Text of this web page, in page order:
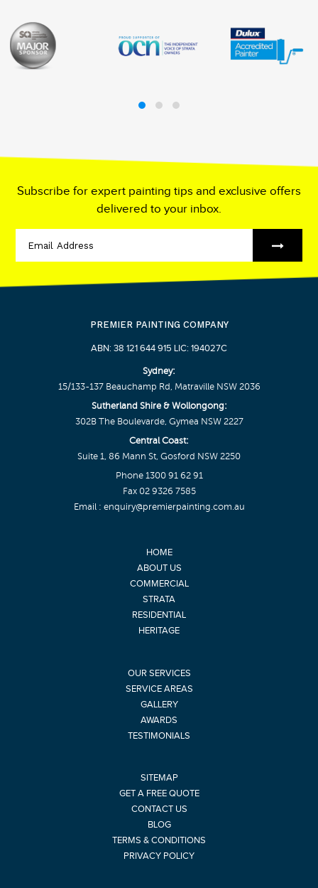
PREMIER PAINTING COMPANY
ABN: 38 121 644 915 LIC: 194027C
Sydney:
15/133-137 Beauchamp Rd, Matraville NSW 2036
Sutherland Shire & Wollongong:
302B The Boulevarde, Gymea NSW 2227
Central Coast:
Suite 1, 86 Mann St, Gosford NSW 2250
Phone 1300 91 62 91
Fax 02 9326 7585
Email : enquiry@premierpainting.com.au
HOME
ABOUT US
COMMERCIAL
STRATA
RESIDENTIAL
HERITAGE
OUR SERVICES
SERVICE AREAS
GALLERY
AWARDS
TESTIMONIALS
SITEMAP
GET A FREE QUOTE
CONTACT US
BLOG
TERMS & CONDITIONS
PRIVACY POLICY
Subscribe for expert painting tips and exclusive offers
delivered to your inbox.